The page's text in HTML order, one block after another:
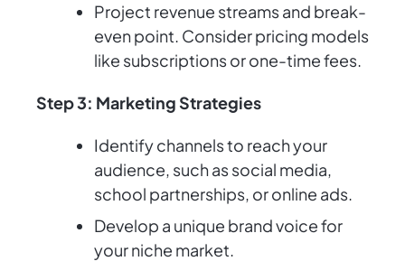
Project revenue streams and break-
even point. Consider pricing models
like subscriptions or one-time fees.
Step 3: Marketing Strategies
Identify channels to reach your
audience, such as social media,
school partnerships, or online ads.
Develop a unique brand voice for
your niche market.